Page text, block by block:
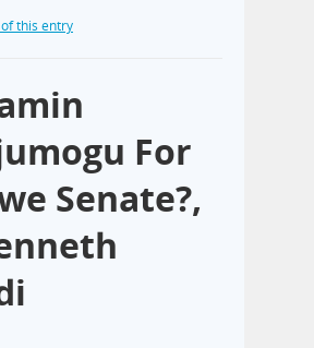
this entry
For
Senate?,